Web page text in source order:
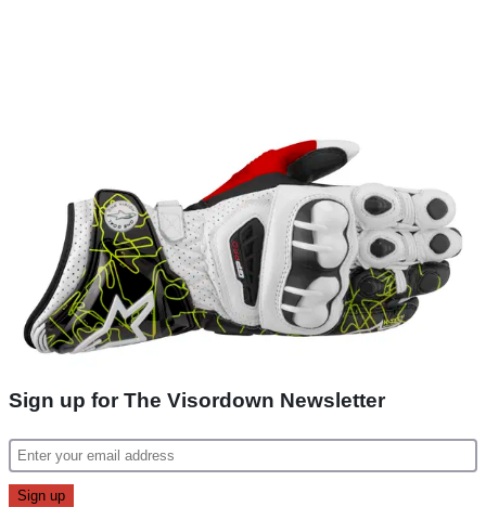
Sign up for The Visordown Newsletter